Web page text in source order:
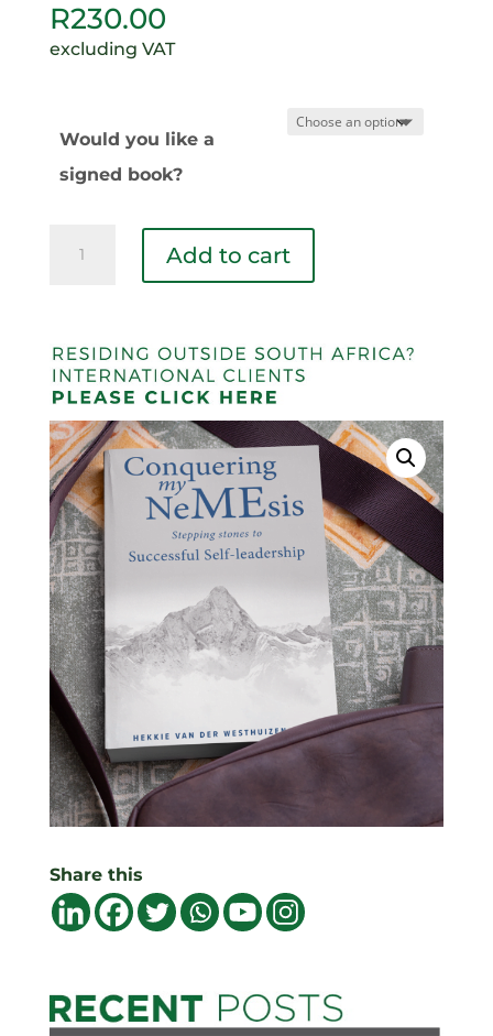
R230.00
excluding VAT
Would you like a
signed book?
Add to cart
Share this